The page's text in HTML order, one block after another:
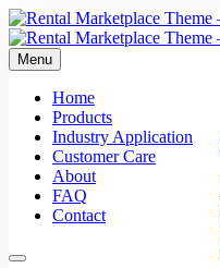
Menu
Home
Products
Industry Application
Customer Care
About
FAQ
Contact